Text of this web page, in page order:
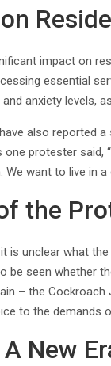
impact on
essential
anxiety levels,
also reported
one protester
We want to live in
the
is unclear what
be seen whether
– the
to the demands
New